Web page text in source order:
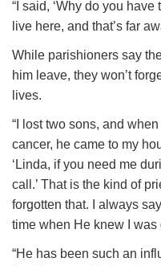
“I said, ‘Why do you have
live here, and that’s far
While parishioners say
him leave, they won’t
lives.
“I lost two sons, and
cancer, he came to my
‘Linda, if you need me
call.’ That is the kind of
forgotten that. I always
time when He knew I was
“He has been such an